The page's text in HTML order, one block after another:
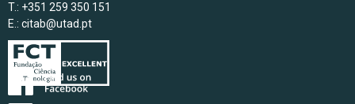
T.: +351 259 350 151
E.: citab@utad.pt